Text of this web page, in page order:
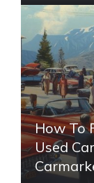
How To
Used